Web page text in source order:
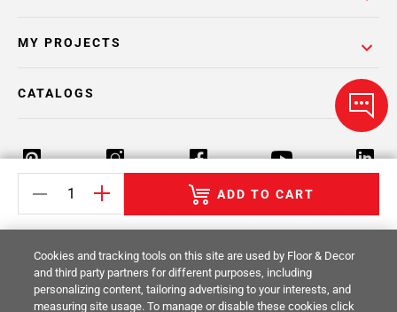
ADD TO CART
MY PROJECTS
CATALOGS
Return Policy Terms & Conditions Privacy Policy
Your Privacy Rights Site Map
Cookies and tracking tools on this site are used by Floor & Decor
and third party partners for different purposes, including
personalizing content, tailoring advertising to your interests, and
measuring site usage. To manage or disable these cookies click